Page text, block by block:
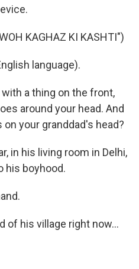
KAGHAZ KI KASHTI")
language).
with a thing on the front,
around your head. And
your granddad's head?
in his living room in Delhi,
his boyhood.
of his village right now...